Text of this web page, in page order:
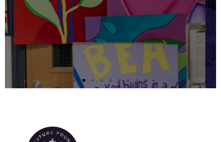
European Parliament
Ambassador School
(EPAS)
Manchester Hospital School is
currently working towards
accreditation as a European Parliament